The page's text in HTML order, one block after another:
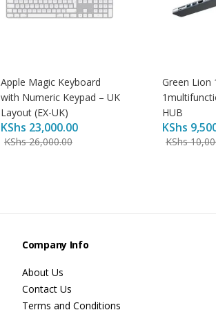
Apple Magic Keyboard
with Numeric Keypad – UK
Layout (EX-UK)
KShs 23,000.00
KShs26,000.00
Green Lion
HUB
KShs
KShs
Company Info
About Us
Contact Us
Terms and Conditions